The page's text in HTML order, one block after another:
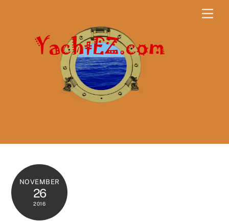
NOVEMBER
26
2016